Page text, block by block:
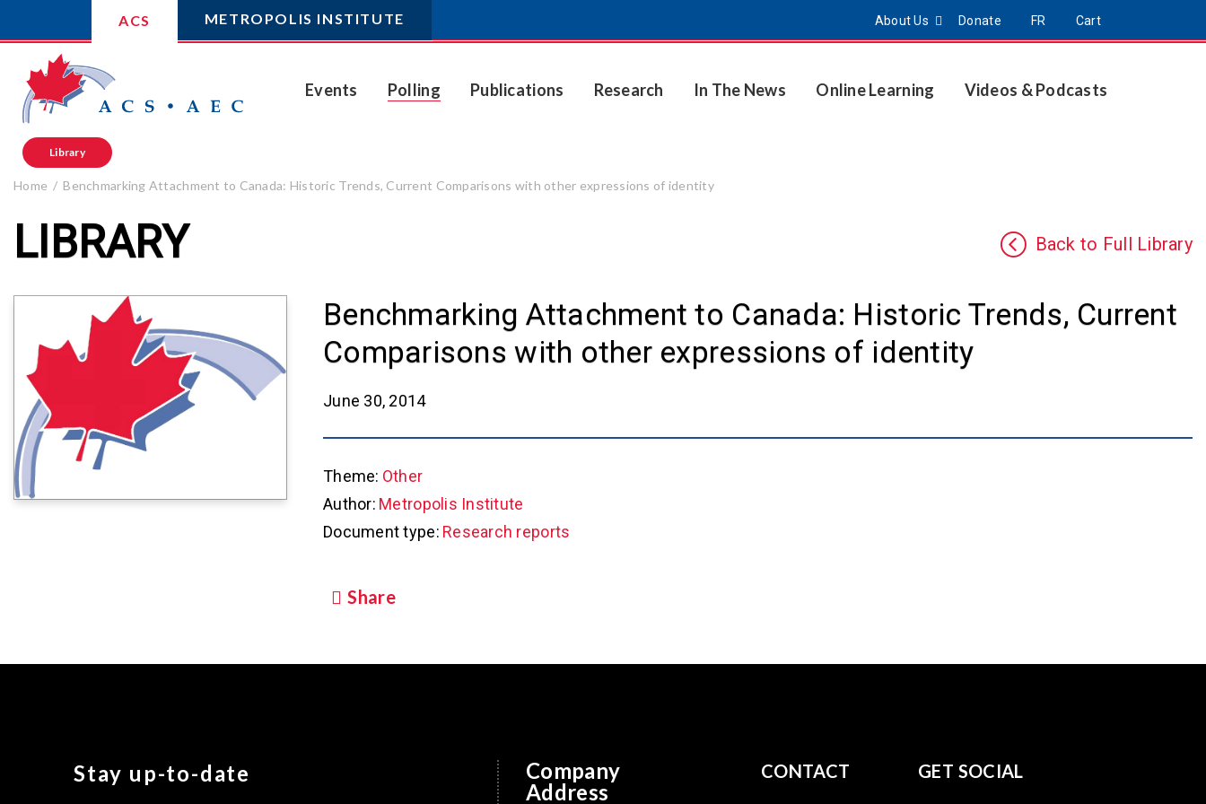
ACS METROPOLIS INSTITUTE About Us Donate FR Cart
Events Polling Publications Research In The News Online Learning Videos & Podcasts
Library
Home Benchmarking Attachment to Canada: Historic Trends, Current Comparisons with other expressions of identity
LIBRARY Back to Full Library
Benchmarking Attachment to Canada: Historic Trends, Current
Comparisons with other expressions of identity
June 30, 2014
Theme: Other
Author: Metropolis Institute
Document type: Research reports
Share
Stay up-to-date
Company
Address
CONTACT GET SOCIAL